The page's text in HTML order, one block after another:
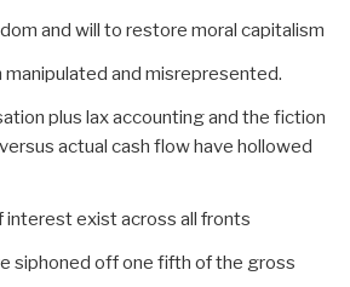
and will to restore moral capitalism
manipulated and misrepresented.
plus lax accounting and the fiction
actual cash flow have hollowed
interest exist across all fronts
siphoned off one fifth of the gross